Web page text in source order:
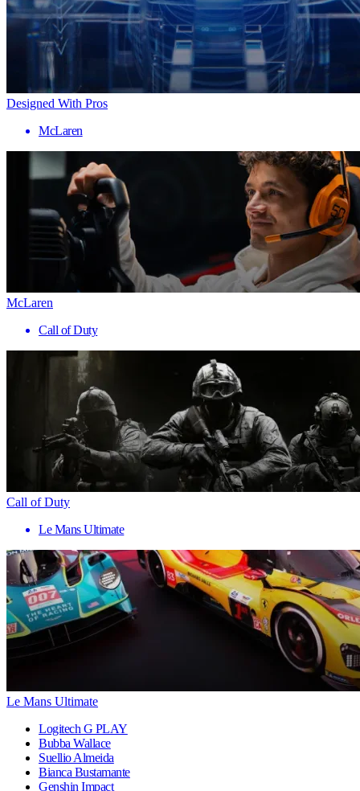
Designed With Pros
McLaren
McLaren
Call of Duty
Call of Duty
Le Mans Ultimate
Le Mans Ultimate
Logitech G PLAY
Bubba Wallace
Suellio Almeida
Bianca Bustamante
Genshin Impact